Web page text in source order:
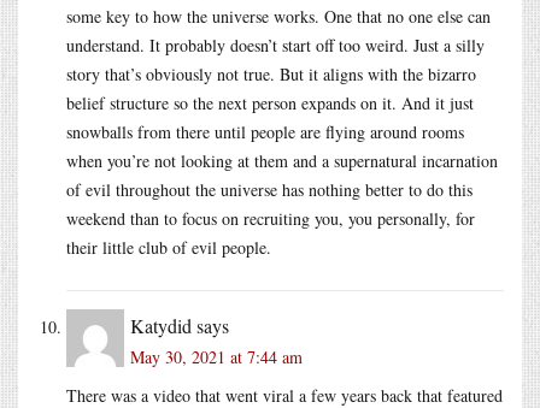
some key to how the universe works. One that no one else can
understand. It probably doesn’t start off too weird. Just a silly
story that’s obviously not true. But it aligns with the bizarro
belief structure so the next person expands on it. And it just
snowballs from there until people are flying around rooms
when you’re not looking at them and a supernatural incarnation
of evil throughout the universe has nothing better to do this
weekend than to focus on recruiting you, you personally, for
their little club of evil people.
Katydid says
May 30, 2021 at 7:44 am
There was a video that went viral a few years back that featured